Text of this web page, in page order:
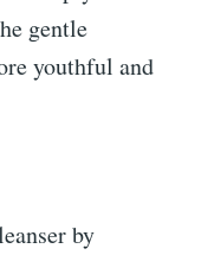
gentle
youthful and
by